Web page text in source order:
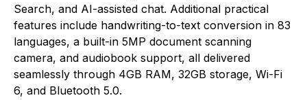
Search, and AI-assisted chat. Additional practical
features include handwriting-to-text conversion in 83
languages, a built-in 5MP document scanning
camera, and audiobook support, all delivered
seamlessly through 4GB RAM, 32GB storage, Wi-Fi
6, and Bluetooth 5.0.